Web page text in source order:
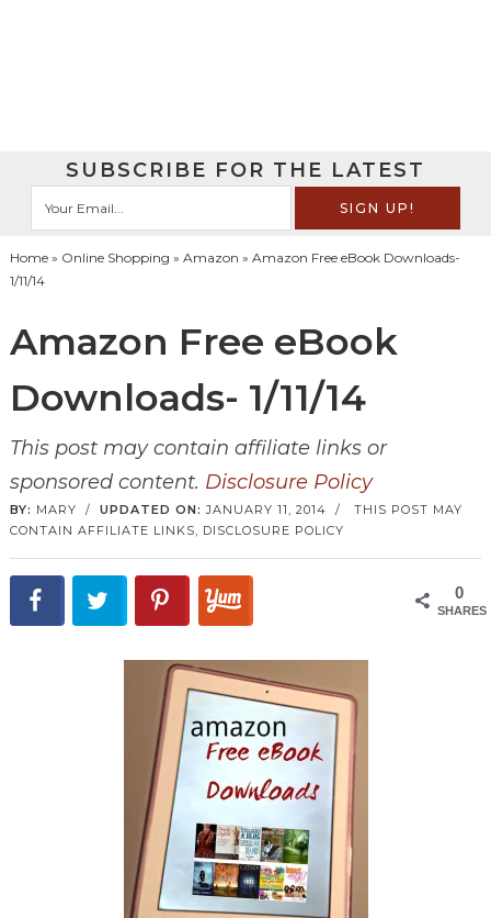
SUBSCRIBE FOR THE LATEST
Home» Online Shopping » Amazon » Amazon Free eBook Downloads-
1/11/14
Amazon Free eBook
Downloads- 1/11/14
This post may contain affiliate links or
sponsored content. Disclosure Policy
BY: MARY / UPDATED ON: JANUARY 11, 2014 / THIS POST MAY
CONTAIN AFFILIATE LINKS, DISCLOSURE POLICY
0
SHARES